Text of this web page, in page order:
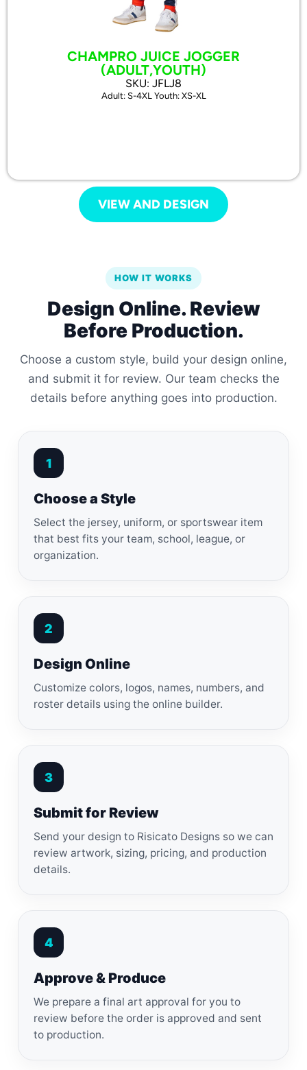
CHAMPRO JUICE JOGGER
(ADULT,YOUTH)
SKU: JFLJ8
Adult: S-4XL Youth: XS-XL
VIEW AND DESIGN
HOW IT WORKS
Design Online. Review
Before Production.
Choose a custom style, build your design online,
and submit it for review. Our team checks the
details before anything goes into production.
1
Choose a Style
Select the jersey, uniform, or sportswear item
that best fits your team, school, league, or
organization.
2
Design Online
Customize colors, logos, names, numbers, and
roster details using the online builder.
3
Submit for Review
Send your design to Risicato Designs so we can
review artwork, sizing, pricing, and production
details.
4
Approve & Produce
We prepare a final art approval for you to
review before the order is approved and sent
to production.